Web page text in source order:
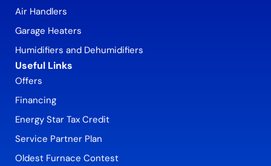
Air Handlers
Garage Heaters
Humidifiers and Dehumidifiers
Useful Links
Offers
Financing
Energy Star Tax Credit
Service Partner Plan
Oldest Furnace Contest